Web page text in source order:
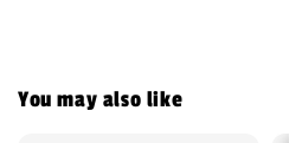
You may also like